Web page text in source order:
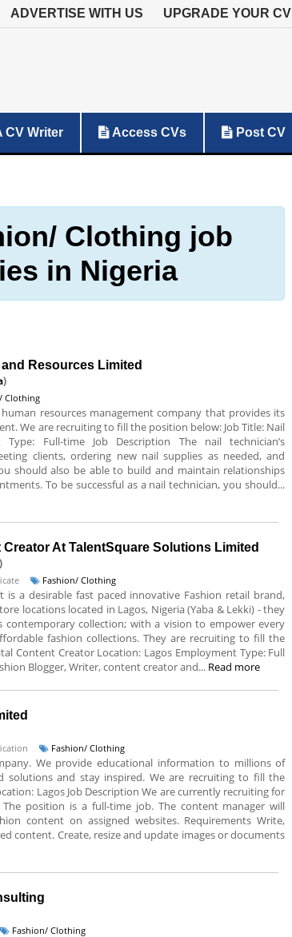
ADVERTISE WITH US UPGRADE YOUR CV
CV Writer Access CVs Post CV
Clothing job
in Nigeria
Resources Limited
)
Clothing
resources management company that provides its
We are recruiting to fill the position below: Job Title: Nail
Full-time Job Description The nail technician’s
clients, ordering new nail supplies as needed, and
should also be able to build and maintain relationships
To be successful as a nail technician, you should...
At TalentSquare Solutions Limited
)
Fashion/ Clothing
is a desirable fast paced innovative Fashion retail brand,
locations located in Lagos, Nigeria (Yaba & Lekki) - they
contemporary collection; with a vision to empower every
fashion collections. They are recruiting to fill the
Content Creator Location: Lagos Employment Type: Full
Blogger, Writer, content creator and... Read more
Fashion/ Clothing
We provide educational information to millions of
solutions and stay inspired. We are recruiting to fill the
Lagos Job Description We are currently recruiting for
position is a full-time job. The content manager will
content on assigned websites. Requirements Write,
content. Create, resize and update images or documents
Fashion/ Clothing